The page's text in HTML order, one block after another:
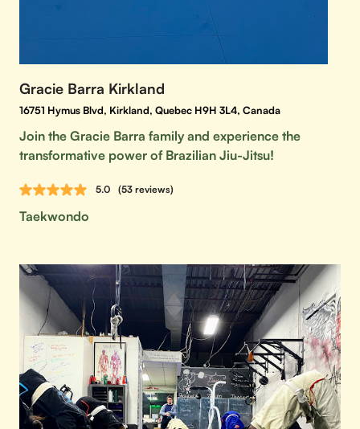
Gracie Barra Kirkland
16751 Hymus Blvd, Kirkland, Quebec H9H 3L4, Canada
Join the Gracie Barra family and experience the
transformative power of Brazilian Jiu-Jitsu!
5.0 (53 reviews)
Taekwondo